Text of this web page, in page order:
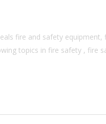
fire and safety
topics in fire safety , fire